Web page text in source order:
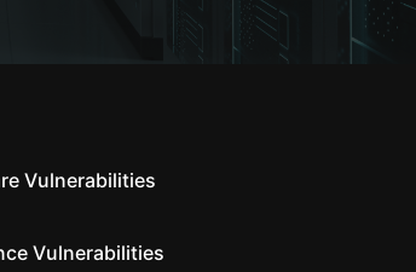
Vulnerabilities
Vulnerabilities